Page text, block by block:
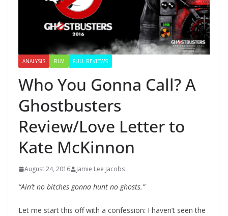
ANALYSIS FILM FULL REVIEWS
Who You Gonna Call? A
Ghostbusters
Review/Love Letter to
Kate McKinnon
August 24, 2016 Jamie Lee Jacobs
“Ain’t no bitches gonna hunt no ghosts.”
Let me start this off with a confession: I haven’t seen the